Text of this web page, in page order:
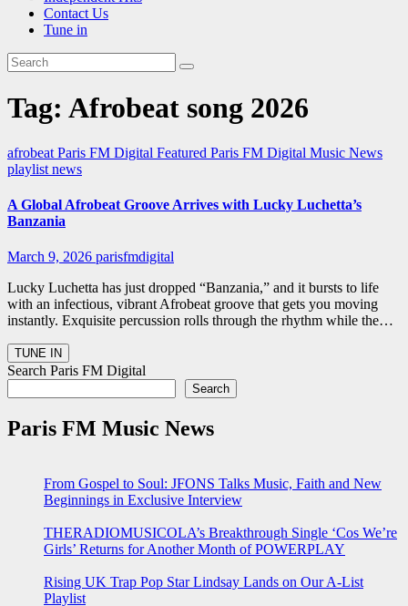
Contact Us
Tune in
Tag: Afrobeat song 2026
afrobeat Paris FM Digital Featured Paris FM Digital Music News
playlist news
A Global Afrobeat Groove Arrives with Lucky Luchetta’s
Banzania
March 9, 2026 parisfmdigital
Lucky Luchetta has just dropped “Banzania,” and it bursts to life
with an infectious, vibrant Afrobeat groove that gets you moving
instantly. Exquisite percussion rolls through the rhythm while the…
Search Paris FM Digital
Search
Paris FM Music News
From Gospel to Soul: JFONS Talks Music, Faith and New
Beginnings in Exclusive Interview
THERADIOMUSICOLA’s Breakthrough Single ‘Cos We’re
Girls’ Returns for Another Month of POWERPLAY
Rising UK Trap Pop Star Lindsay Lands on Our A-List
Playlist